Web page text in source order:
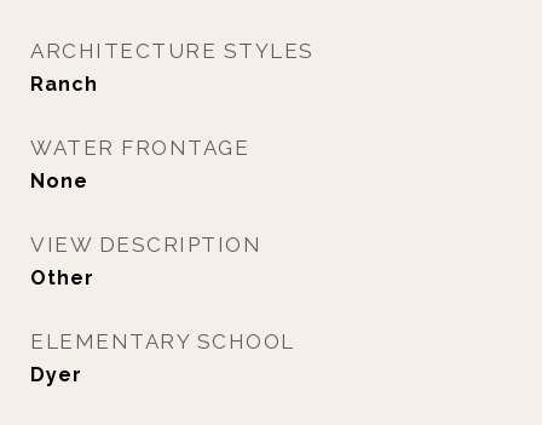
ARCHITECTURE STYLES
Ranch
WATER FRONTAGE
None
VIEW DESCRIPTION
Other
ELEMENTARY SCHOOL
Dyer